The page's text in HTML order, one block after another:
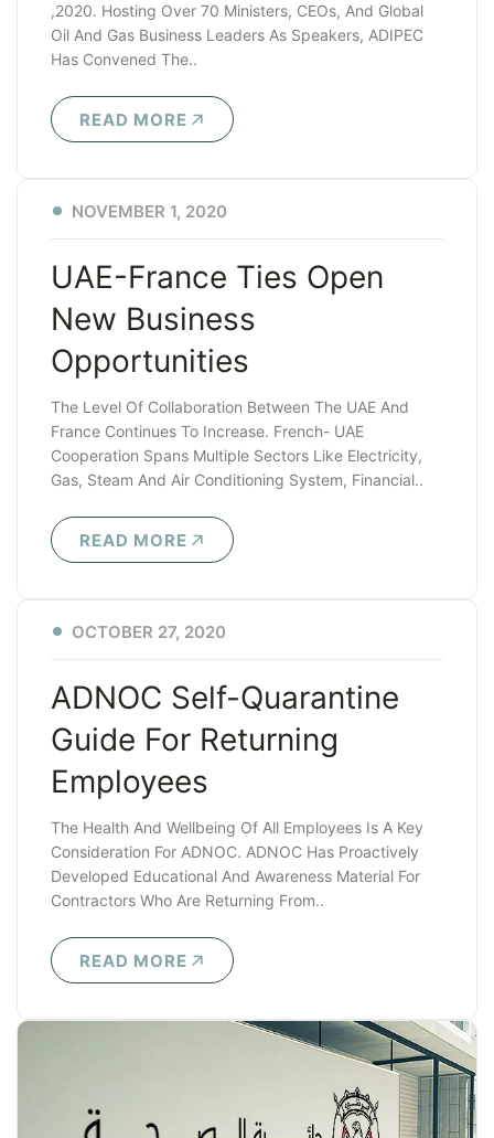
,2020. Hosting Over 70 Ministers, CEOs, And Global
Oil And Gas Business Leaders As Speakers, ADIPEC
Has Convened The..
READ MORE
UAE-France Ties Open
New Business
Opportunities
NOVEMBER 1, 2020
The Level Of Collaboration Between The UAE And
France Continues To Increase. French- UAE
Cooperation Spans Multiple Sectors Like Electricity,
Gas, Steam And Air Conditioning System, Financial..
READ MORE
ADNOC Self-Quarantine
Guide For Returning
Employees
OCTOBER 27, 2020
The Health And Wellbeing Of All Employees Is A Key
Consideration For ADNOC. ADNOC Has Proactively
Developed Educational And Awareness Material For
Contractors Who Are Returning From..
READ MORE